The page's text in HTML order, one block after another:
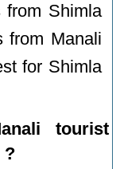
from Shimla
from Manali
for Shimla
tourist
?